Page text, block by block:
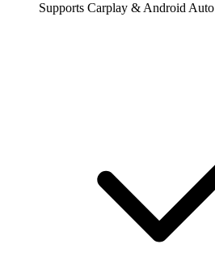
Supports Carplay & Android Auto